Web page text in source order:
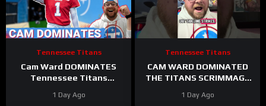
Tennessee Titans
Cam Ward DOMINATES
Tennessee Titans
HEATING UP At Perfect
1 Day Ago
Tennessee Titans
CAM WARD DOMINATED
THE TITANS SCRIMMAGE
1 Day Ago